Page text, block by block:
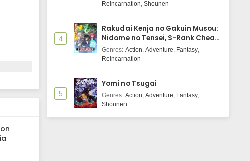
Reincarnation, Shounen
4
Rakudai Kenja no Gakuin Musou:
Nidome no Tensei, S-Rank Cheat
Majutsushi Boukenroku
Genres: Action, Adventure, Fantasy,
Reincarnation
5
Yomi no Tsugai
Genres: Action, Adventure, Fantasy,
Shounen